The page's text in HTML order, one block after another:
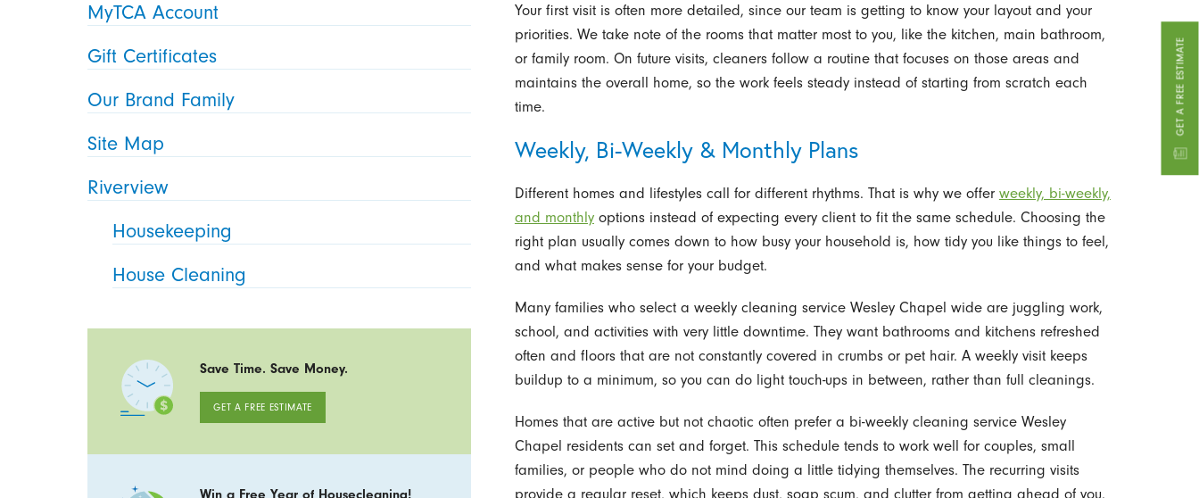
GET A FREE ESTIMATE
Your first visit is often more detailed, since our team is getting to know your layout and your
priorities. We take note of the rooms that matter most to you, like the kitchen, main bathroom,
or family room. On future visits, cleaners follow a routine that focuses on those areas and
maintains the overall home, so the work feels steady instead of starting from scratch each
time.
Weekly, Bi-Weekly & Monthly Plans
Different homes and lifestyles call for different rhythms. That is why we offer weekly, bi-weekly,
and monthlyoptions instead of expecting every client to fit the same schedule. Choosing the
right plan usually comes down to how busy your household is, how tidy you like things to feel,
and what makes sense for your budget.
Many families who select a weekly cleaning service Wesley Chapel wide are juggling work,
school, and activities with very little downtime. They want bathrooms and kitchens refreshed
often and floors that are not constantly covered in crumbs or pet hair. A weekly visit keeps
buildup to a minimum, so you can do light touch-ups in between, rather than full cleanings.
Homes that are active but not chaotic often prefer a bi-weekly cleaning service Wesley
Chapel residents can set and forget. This schedule tends to work well for couples, small
families, or people who do not mind doing a little tidying themselves. The recurring visits
provide a regular reset, which keeps dust, soap scum, and clutter from getting ahead of you.
MyTCA Account
Gift Certificates
Our Brand Family
Site Map
Riverview
Housekeeping
House Cleaning
Save Time. Save Money.
GET A FREE ESTIMATE
Win a Free Year of Housecleaning!